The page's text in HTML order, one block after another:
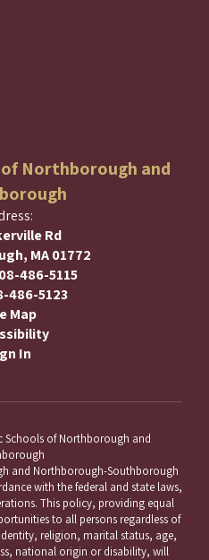
Northborough and
Rd
MA 01772
486-5115
486-5123
Map
In
Schools of Northborough and
and Northborough-Southborough
with the federal and state laws,
This policy, providing equal
to all persons regardless of
religion, marital status, age,
national origin or disability, will